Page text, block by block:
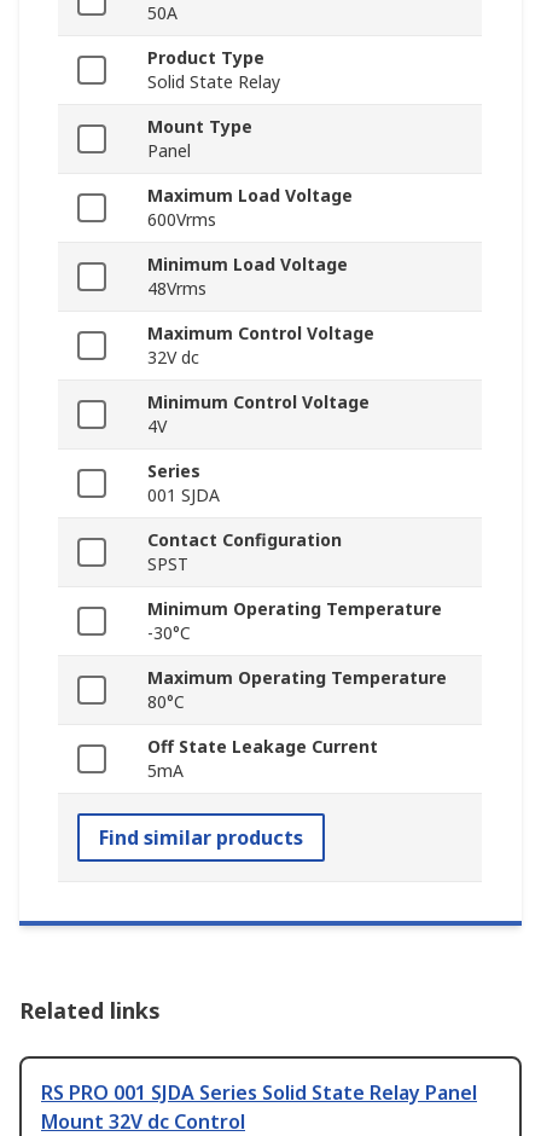
50A
Product Type
Solid State Relay
Mount Type
Panel
Maximum Load Voltage
600Vrms
Minimum Load Voltage
48Vrms
Maximum Control Voltage
32V dc
Minimum Control Voltage
4V
Series
001 SJDA
Contact Configuration
SPST
Minimum Operating Temperature
-30°C
Maximum Operating Temperature
80°C
Off State Leakage Current
5mA
Find similar products
Related links
RS PRO 001 SJDA Series Solid State Relay Panel
Mount 32V dc Control